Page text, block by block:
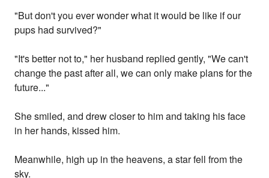
"But don't you ever wonder what it would be like if our
pups had survived?"
"It's better not to," her husband replied gently, "We can't
change the past after all, we can only make plans for the
future..."
She smiled, and drew closer to him and taking his face
in her hands, kissed him.
Meanwhile, high up in the heavens, a star fell from the
sky.